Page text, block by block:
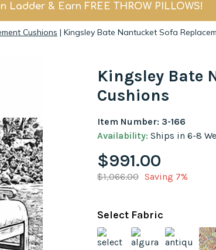
Ladder & Earn FREE THROW PILLOWS!
Cushions | Kingsley Bate Nantucket Sofa
Kingsley Bate
Cushions
Item Number: 3-166
Availability: Ships in 6-8
$991.00
$1,066.00 Saving 7%
Select Fabric